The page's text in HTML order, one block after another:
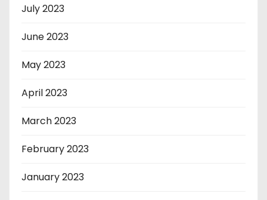
July 2023
June 2023
May 2023
April 2023
March 2023
February 2023
January 2023